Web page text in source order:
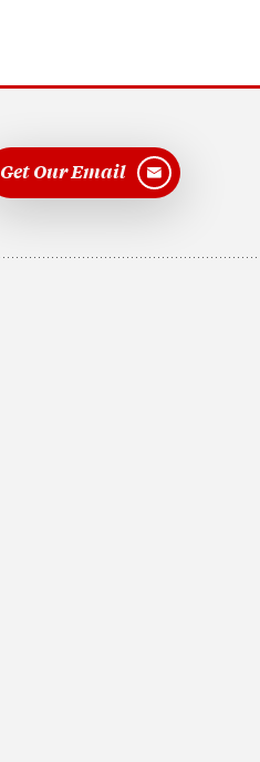
Get Our Email